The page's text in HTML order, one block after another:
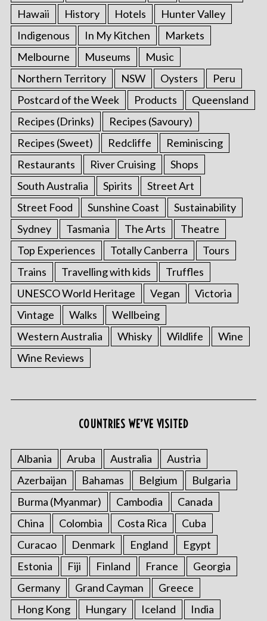
Hawaii
History Hotels
Hunter Valley
Indigenous
In My Kitchen
Markets
Melbourne
Museums
Music
Northern Territory
NSW Oysters
Peru
Postcard of the Week
Products
Queensland
Recipes (Drinks)
Recipes (Savoury)
Recipes (Sweet)
Redcliffe
Reminiscing
Restaurants
River Cruising
Shops
South Australia
Spirits
Street Art
Street Food
Sunshine Coast
Sustainability
Sydney
Tasmania The Arts
Theatre
Top Experiences
Totally Canberra
Tours
Trains
Travelling with kids
Truffles
UNESCO World Heritage
Vegan
Victoria
Vintage
Walks
Wellbeing
Western Australia
Whisky Wildlife
Wine
Wine Reviews
COUNTRIES WE’VE VISITED
Albania Aruba Australia
Austria
Azerbaijan
Bahamas Belgium
Bulgaria
Burma (Myanmar)
Cambodia
Canada
China
Colombia Costa Rica
Cuba
Curacao
Denmark England
Egypt
Estonia
Fiji Finland France
Georgia
Germany
Grand Cayman
Greece
Hong Kong
Hungary Iceland India
a
r
c
h
f
r
: